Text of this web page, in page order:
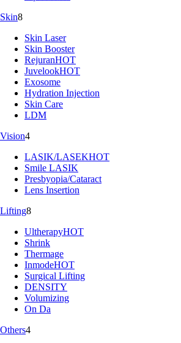
Skin8
Skin Laser
Skin Booster
RejuranHOT
JuvelookHOT
Exosome
Hydration Injection
Skin Care
LDM
Vision4
LASIK/LASEKHOT
Smile LASIK
Presbyopia/Cataract
Lens Insertion
Lifting8
UltherapyHOT
Shrink
Thermage
InmodeHOT
Surgical Lifting
DENSITY
Volumizing
On Da
Others4